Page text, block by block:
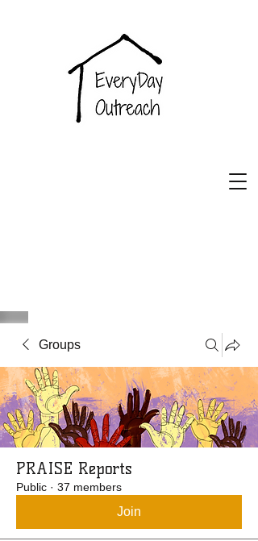
Groups
PRAISE Reports
Public · 37 members
Join